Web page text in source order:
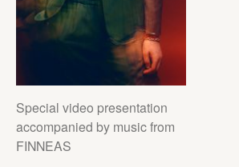
Special video presentation
accompanied by music from
FINNEAS